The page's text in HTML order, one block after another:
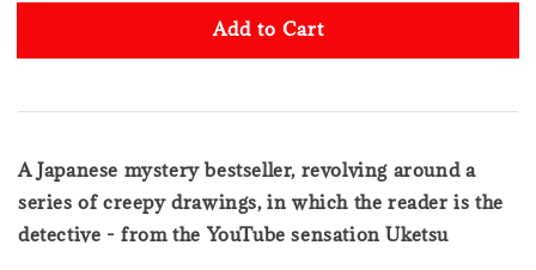
Add to Cart
A Japanese mystery bestseller, revolving around a
series of creepy drawings, in which the reader is the
detective - from the YouTube sensation Uketsu